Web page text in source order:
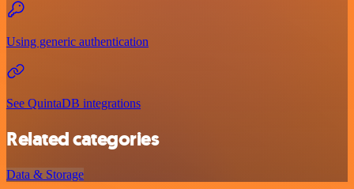
Using generic authentication
See QuintaDB integrations
Related categories
Data & Storage